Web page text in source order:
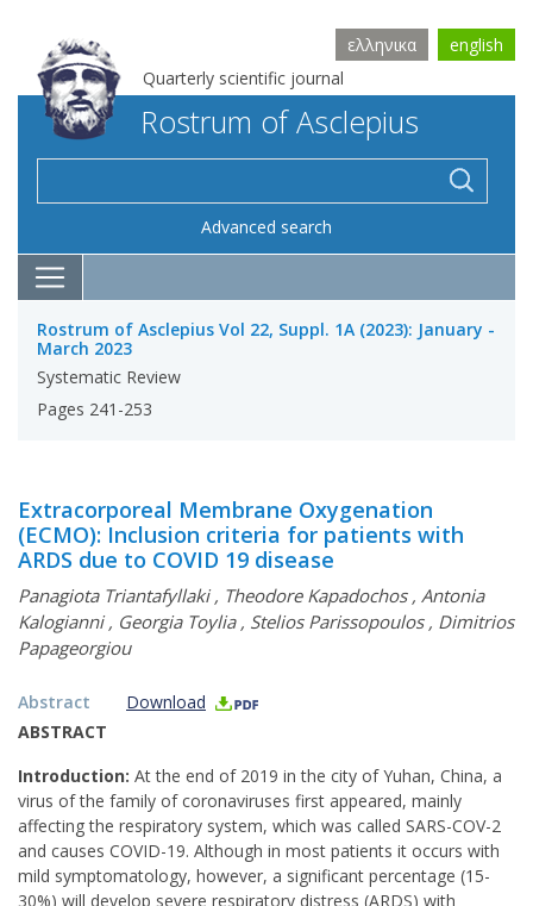
Quarterly scientific journal
ελληνικα english
Rostrum of Asclepius
Advanced search
Rostrum of Asclepius Vol 22, Suppl. 1A (2023): January -
March 2023
Systematic Review
Pages 241-253
Extracorporeal Membrane Oxygenation
(ECMO): Inclusion criteria for patients with
ARDS due to COVID 19 disease
Panagiota Triantafyllaki, Theodore Kapadochos, Antonia
Kalogianni, Georgia Toylia, Stelios Parissopoulos, Dimitrios
Papageorgiou
Abstract
Download
ABSTRACT
Introduction: At the end of 2019 in the city of Yuhan, China, a
virus of the family of coronaviruses first appeared, mainly
affecting the respiratory system, which was called SARS-COV-2
and causes COVID-19. Although in most patients it occurs with
mild symptomatology, however, a significant percentage (15-
30%) will develop severe respiratory distress (ARDS) with